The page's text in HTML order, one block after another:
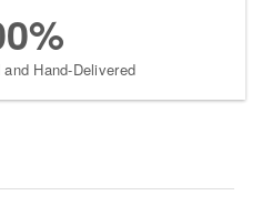
Hand-Delivered